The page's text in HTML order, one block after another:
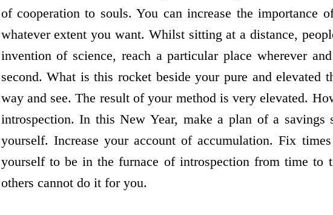
of co­operation to souls. You can increase the importance
whatever extent you want. Whilst sitting at a distance,
invention of science, reach a particular place wherever
second. What is this rocket beside your pure and elevated
way and see. The result of your method is very elevated.
introspection. In this New Year, make a plan of a savings
yourself. Increase your account of accumulation. Fix
yourself to be in the furnace of introspection from time to
others cannot do it for you.